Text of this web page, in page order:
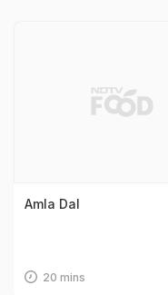
Amla Dal
20 mins